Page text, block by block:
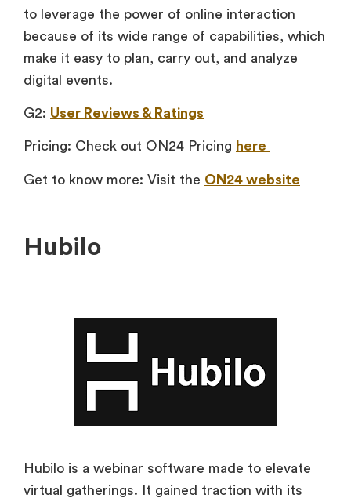
to leverage the power of online interaction
because of its wide range of capabilities, which
make it easy to plan, carry out, and analyze
digital events.
G2: User Reviews & Ratings
Pricing: Check out ON24 Pricing here
Get to know more: Visit the ON24 website
Hubilo
Hubilo is a webinar software made to elevate
virtual gatherings. It gained traction with its